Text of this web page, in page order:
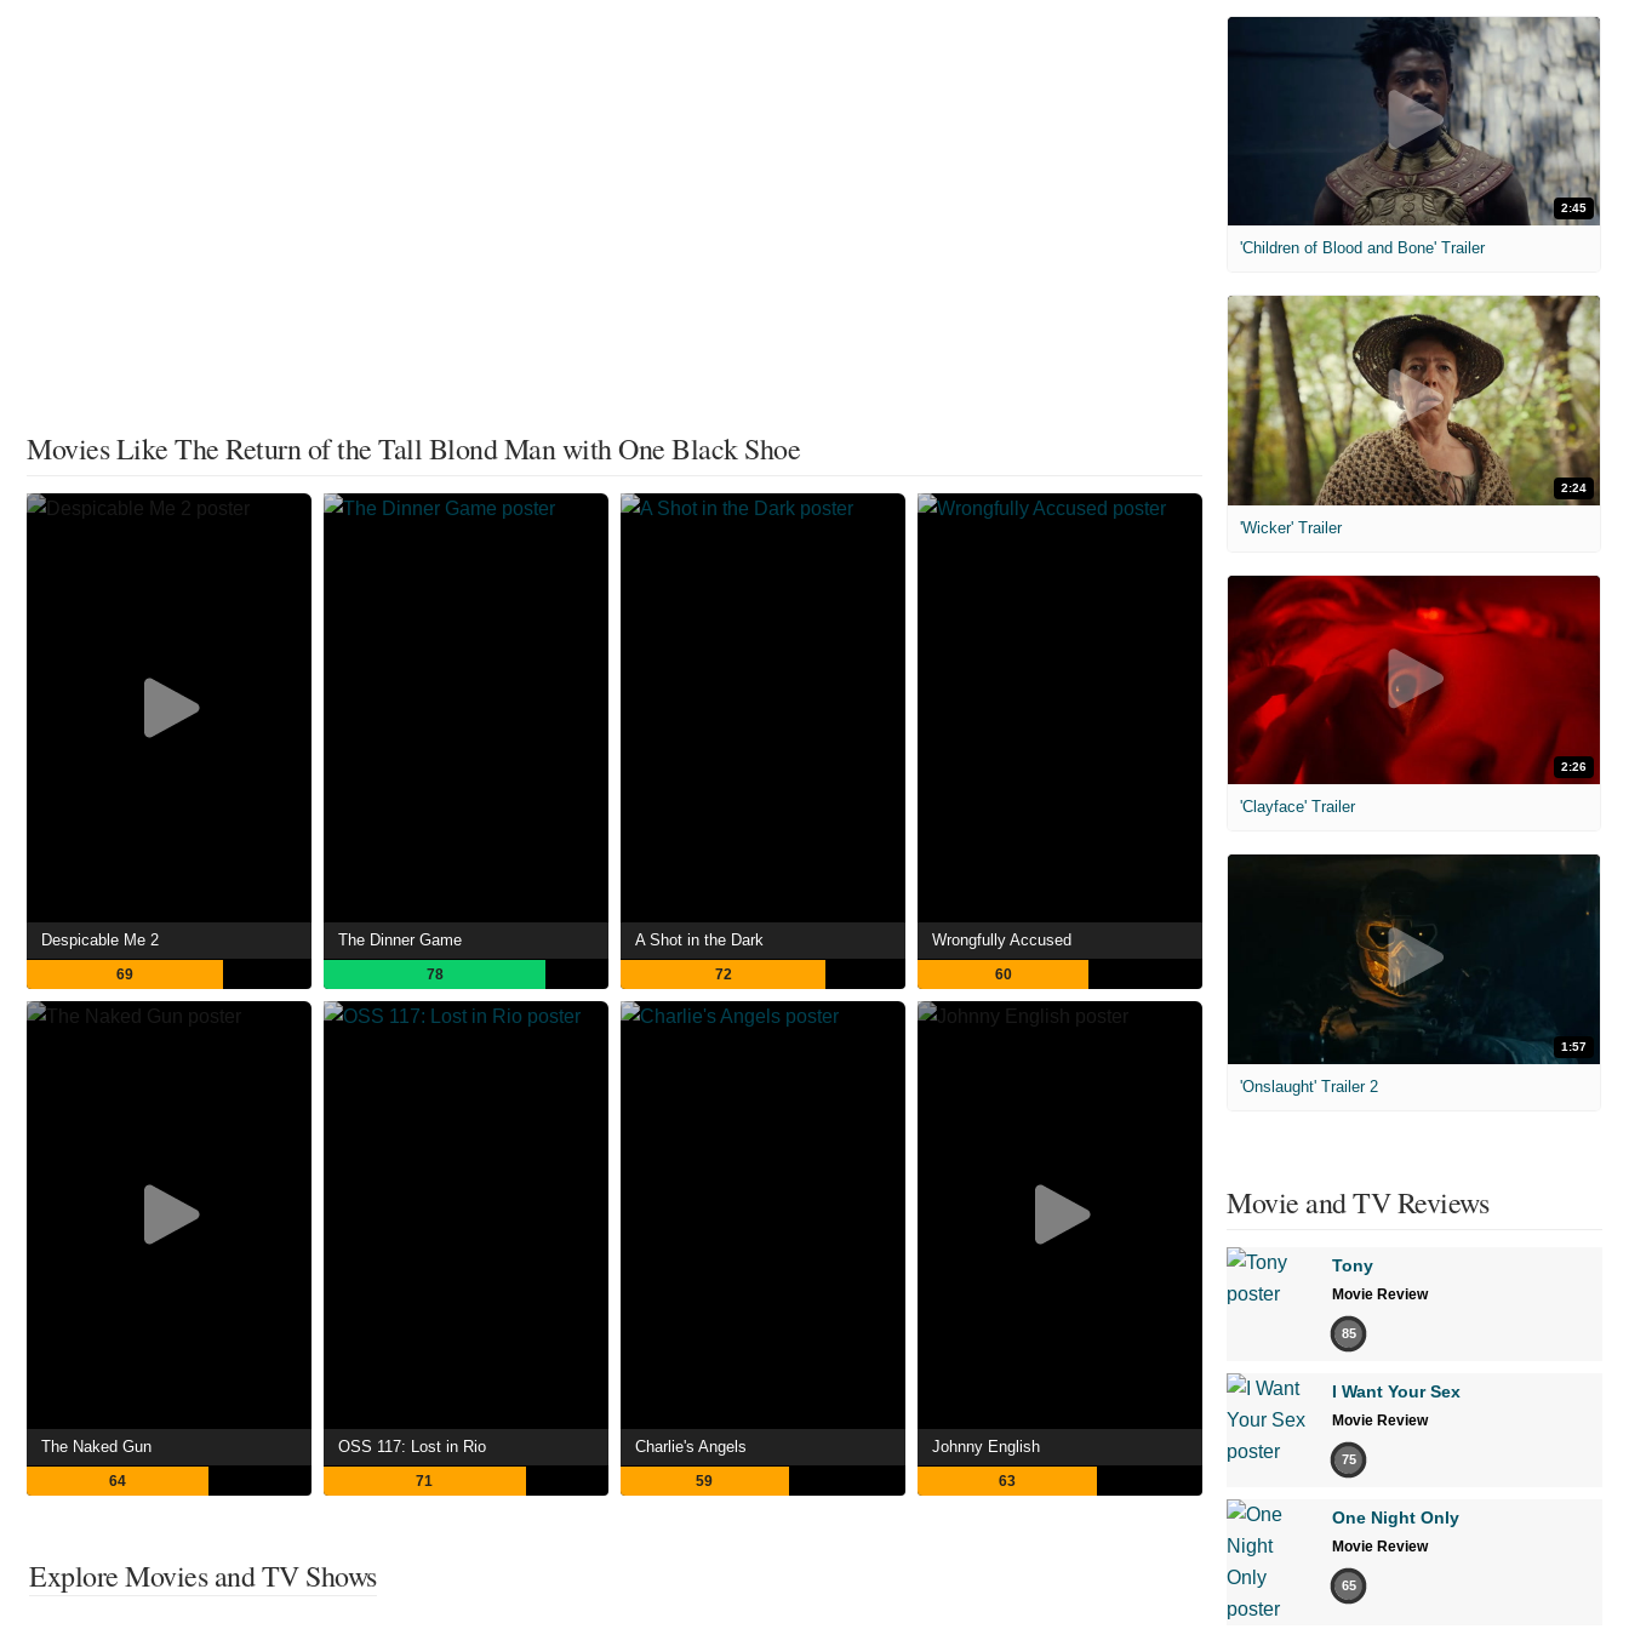
Movies Like The Return of the Tall Blond Man with One Black Shoe
Despicable Me 2
69
The Dinner Game
78
A Shot in the Dark
72
Wrongfully Accused
60
The Naked Gun
64
OSS 117: Lost in Rio
71
Charlie's Angels
59
Johnny English
63
Explore Movies and TV Shows
2:45
'Children of Blood and Bone' Trailer
2:24
'Wicker' Trailer
2:26
'Clayface' Trailer
1:57
'Onslaught' Trailer 2
Movie and TV Reviews
Tony
Movie Review
85
I Want Your Sex
Movie Review
75
One Night Only
Movie Review
65